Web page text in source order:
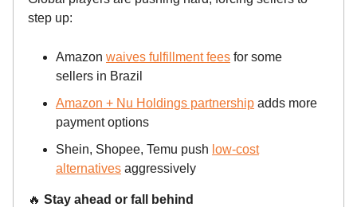
step up:
Amazon waives fulfillment fees for some
sellers in Brazil
Amazon + Nu Holdings partnership adds more
payment options
Shein, Shopee, Temu push low-cost
alternatives aggressively
🔥 Stay ahead or fall behind